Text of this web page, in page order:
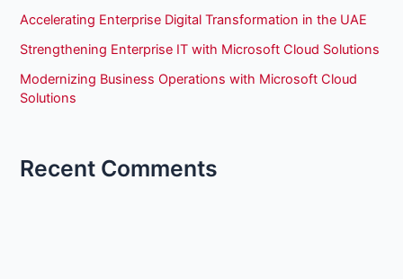
Accelerating Enterprise Digital Transformation in the UAE
Strengthening Enterprise IT with Microsoft Cloud Solutions
Modernizing Business Operations with Microsoft Cloud
Solutions
Recent Comments